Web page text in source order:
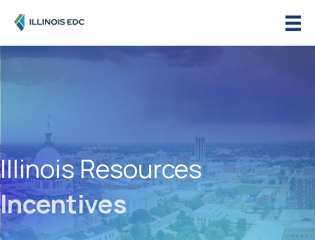
Illinois Resources
Incentives